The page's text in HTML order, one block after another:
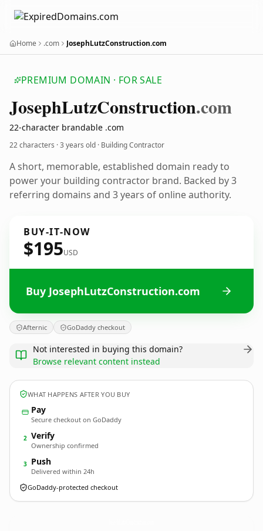
Home .com JosephLutzConstruction.com
PREMIUM DOMAIN · FOR SALE
JosephLutzConstruction.com
22-character brandable .com
22 characters ·3 years old · Building Contractor
A short, memorable, established domain ready to
power your building contractor brand. Backed by 3
referring domains and 3 years of online authority.
BUY-IT-NOW
$195USD
Buy JosephLutzConstruction.com
Afternic GoDaddy checkout
Not interested in buying this domain?
Browse relevant content instead
WHAT HAPPENS AFTER YOU BUY
Pay
Secure checkout on GoDaddy
2 Verify
Ownership confirmed
3 Push
Delivered within 24h
GoDaddy-protected checkout